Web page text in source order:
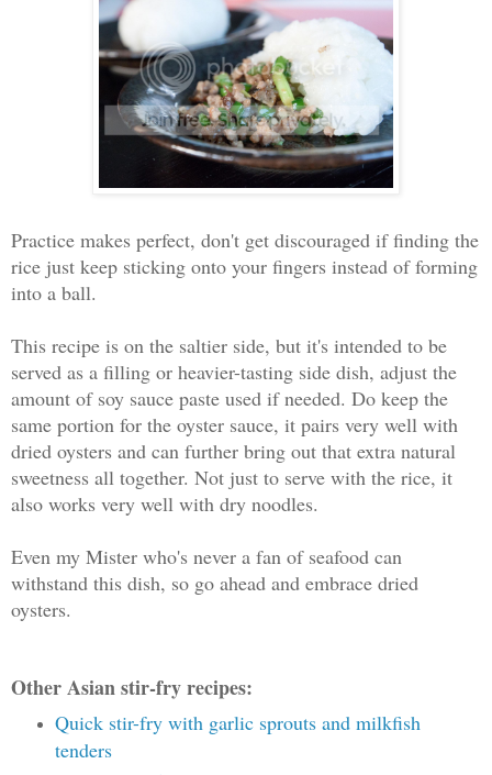
Practice makes perfect, don't get discouraged if finding the
rice just keep sticking onto your fingers instead of forming
into a ball.
This recipe is on the saltier side, but it's intended to be
served as a filling or heavier-tasting side dish, adjust the
amount of soy sauce paste used if needed. Do keep the
same portion for the oyster sauce, it pairs very well with
dried oysters and can further bring out that extra natural
sweetness all together. Not just to serve with the rice, it
also works very well with dry noodles.
Even my Mister who's never a fan of seafood can
withstand this dish, so go ahead and embrace dried
oysters.
Other Asian stir-fry recipes:
Quick stir-fry with garlic sprouts and milkfish
tenders